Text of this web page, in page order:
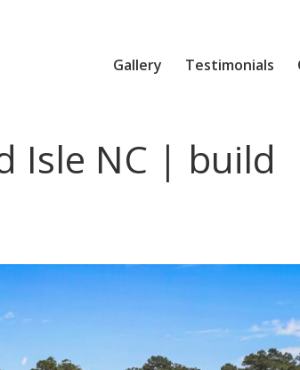
Gallery Testimonials
Isle NC | build